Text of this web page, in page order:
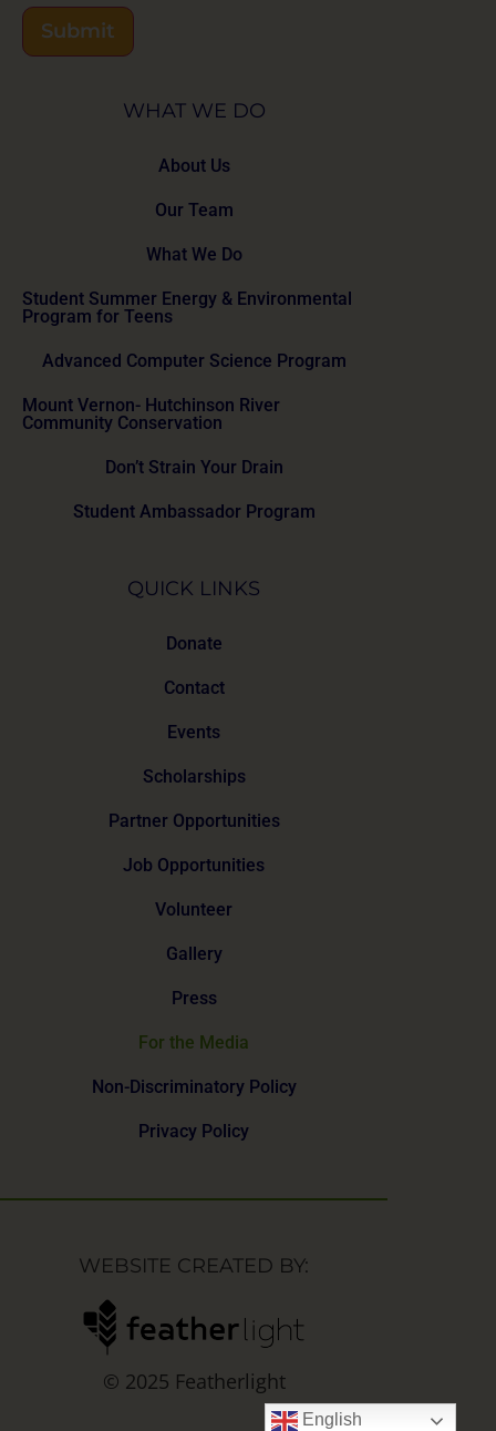
Submit
WHAT WE DO
About Us
Our Team
What We Do
Student Summer Energy & Environmental
Program for Teens
Advanced Computer Science Program
Mount Vernon- Hutchinson River
Community Conservation
Don’t Strain Your Drain
Student Ambassador Program
QUICK LINKS
Donate
Contact
Events
Scholarships
Partner Opportunities
Job Opportunities
Volunteer
Gallery
Press
For the Media
Non-Discriminatory Policy
Privacy Policy
WEBSITE CREATED BY:
© 2025 Featherlight
English